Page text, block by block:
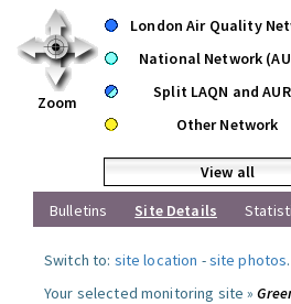
Zoom
London Air Quality
National Network
Split LAQN and
Other Network
View all
Bulletins
Site Details
Switch to: site location -site photos.
Your selected monitoring site »